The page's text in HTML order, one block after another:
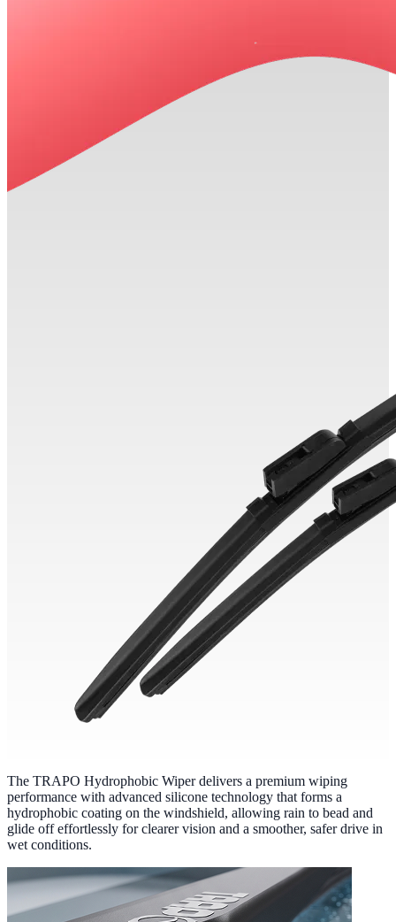
The TRAPO Hydrophobic Wiper delivers a premium wiping
performance with advanced silicone technology that forms a
hydrophobic coating on the windshield, allowing rain to bead and
glide off effortlessly for clearer vision and a smoother, safer drive in
wet conditions.